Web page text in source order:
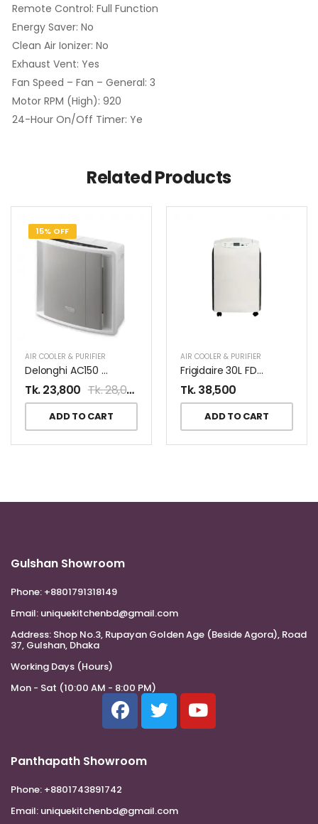
Remote Control: Full Function
Energy Saver: No
Clean Air Ionizer: No
Exhaust Vent: Yes
Fan Speed – Fan – General: 3
Motor RPM (High): 920
24-Hour On/Off Timer: Ye
Related Products
15% OFF
AIR COOLER & PURIFIER
Delonghi AC150 Air Purifier
Tk.23,800 Tk.28,000
ADD TO CART
AIR COOLER & PURIFIER
Frigidaire 30L FD30E Dehumidifier
Tk.38,500
ADD TO CART
Gulshan Showroom
Phone: +8801791318149
Email: uniquekitchenbd@gmail.com
Address: Shop No.3, Rupayan Golden Age (Beside Agora), Road
37, Gulshan, Dhaka
Working Days (Hours)
Mon - Sat (10:00 AM - 8:00 PM)
Panthapath Showroom
Phone: +8801743891742
Email: uniquekitchenbd@gmail.com